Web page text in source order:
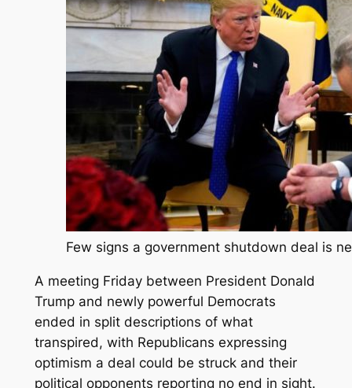
Few signs a government shutdown deal is
A meeting Friday between President Donald
Trump and newly powerful Democrats
ended in split descriptions of what
transpired, with Republicans expressing
optimism a deal could be struck and their
political opponents reporting no end in sight.